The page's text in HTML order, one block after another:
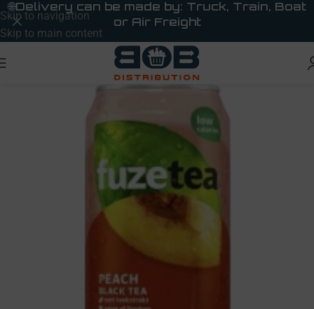
Skip to navigation
Skip to main content
🌐Delivery can be made by: Truck, Train, Boat
or Air Freight